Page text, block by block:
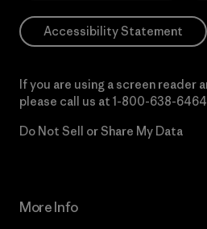
Accessibility Statement
If you are using a screen reader
please call us at 1-800-638-6464
Do Not Sell or Share My Data
More Info